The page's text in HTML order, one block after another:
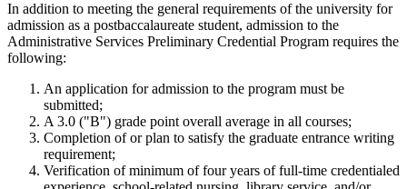
In addition to meeting the general requirements of the university for
admission as a postbaccalaureate student, admission to the
Administrative Services Preliminary Credential Program requires the
following:
An application for admission to the program must be
submitted;
A 3.0 ("B") grade point overall average in all courses;
Completion of or plan to satisfy the graduate entrance writing
requirement;
Verification of minimum of four years of full-time credentialed